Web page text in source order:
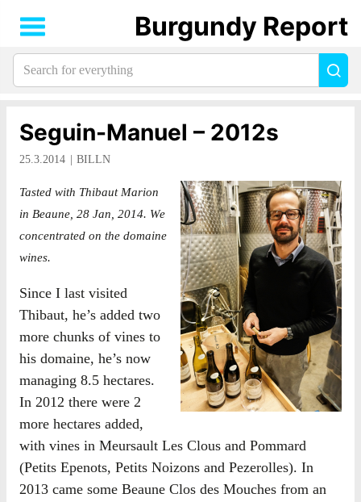
Seguin-Manuel – 2012s
25.3.2014 BILLN
Tasted with Thibaut Marion
in Beaune, 28 Jan, 2014. We
concentrated on the domaine
wines.
Since I last visited
Thibaut, he’s added two
more chunks of vines to
his domaine, he’s now
managing 8.5 hectares.
In 2012 there were 2
more hectares added,
with vines in Meursault Les Clous and Pommard
(Petits Epenots, Petits Noizons and Pezerolles). In
2013 came some Beaune Clos des Mouches from an
Burgundy Report